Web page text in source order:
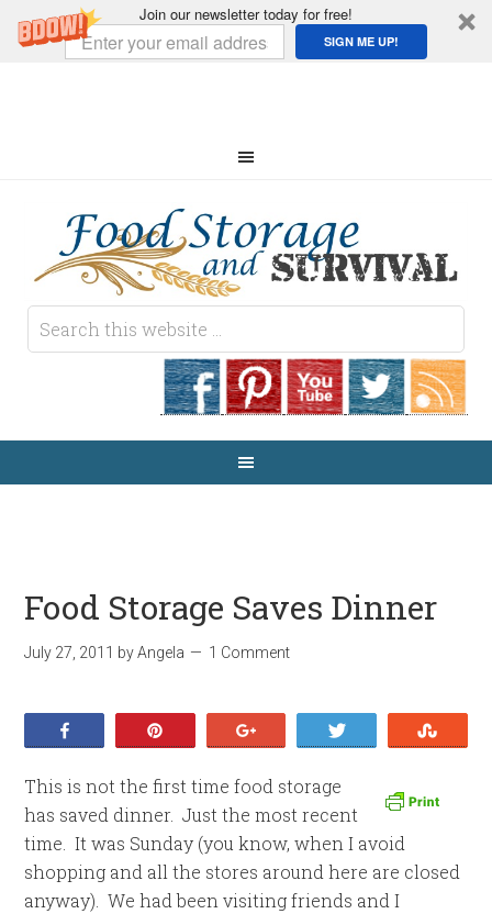
Join our newsletter today for free!
SIGN ME UP!
Food Storage Saves Dinner
July 27, 2011 byAngela 1 Comment
This is not the first time food storage
has saved dinner. Just the most recent
time. It was Sunday (you know, when I avoid
shopping and all the stores around here are closed
anyway). We had been visiting friends and I